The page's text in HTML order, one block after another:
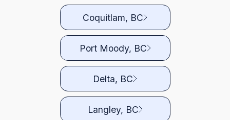
Coquitlam, BC
Port Moody, BC
Delta, BC
Langley, BC